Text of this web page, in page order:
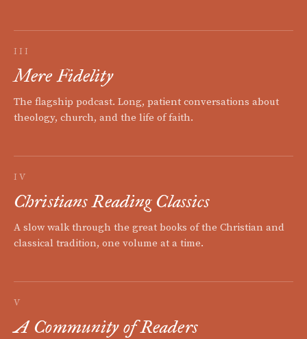
III
Mere Fidelity
The flagship podcast. Long, patient conversations about
theology, church, and the life of faith.
IV
Christians Reading Classics
A slow walk through the great books of the Christian and
classical tradition, one volume at a time.
V
A Community of Readers